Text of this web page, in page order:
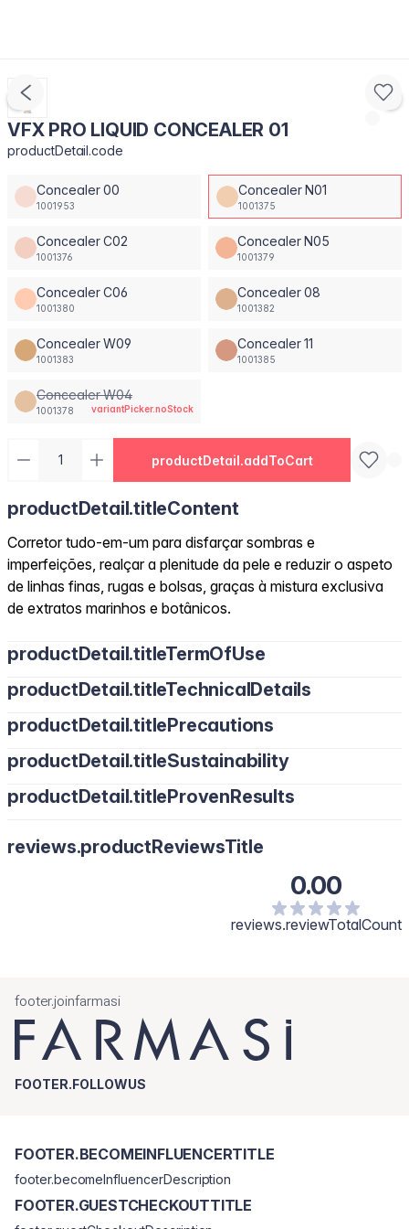
VFX PRO LIQUID CONCEALER 01
productDetail.code
Concealer 00
1001953
Concealer N01
1001375
Concealer C02
1001376
Concealer N05
1001379
Concealer C06
1001380
Concealer 08
1001382
Concealer W09
1001383
Concealer 11
1001385
Concealer W04
1001378 variantPicker.noStock
productDetail.addToCart
productDetail.titleContent
Corretor tudo-em-um para disfarçar sombras e
imperfeições, realçar a plenitude da pele e reduzir o aspeto
de linhas finas, rugas e bolsas, graças à mistura exclusiva
de extratos marinhos e botânicos.
productDetail.titleTermOfUse
productDetail.titleTechnicalDetails
productDetail.titlePrecautions
productDetail.titleSustainability
productDetail.titleProvenResults
reviews.productReviewsTitle
0.00
reviews.reviewTotalCount
footer.joinfarmasi
FOOTER.FOLLOWUS
FOOTER.BECOMEINFLUENCERTITLE
footer.becomeInfluencerDescription
FOOTER.GUESTCHECKOUTTITLE